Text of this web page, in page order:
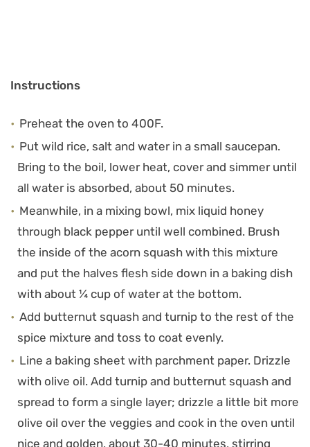
Instructions
Preheat the oven to 400F.
Put wild rice, salt and water in a small saucepan.
Bring to the boil, lower heat, cover and simmer until
all water is absorbed, about 50 minutes.
Meanwhile, in a mixing bowl, mix liquid honey
through black pepper until well combined. Brush
the inside of the acorn squash with this mixture
and put the halves flesh side down in a baking dish
with about ¼ cup of water at the bottom.
Add butternut squash and turnip to the rest of the
spice mixture and toss to coat evenly.
Line a baking sheet with parchment paper. Drizzle
with olive oil. Add turnip and butternut squash and
spread to form a single layer; drizzle a little bit more
olive oil over the veggies and cook in the oven until
nice and golden, about 30-40 minutes, stirring